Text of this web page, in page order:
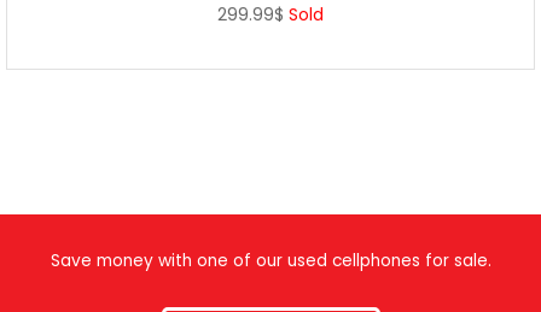
299.99$ Sold
Save money with one of our used cellphones for sale.